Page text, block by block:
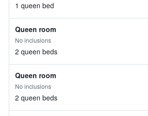
1 queen bed
Queen room
No inclusions
2 queen beds
Queen room
No inclusions
2 queen beds